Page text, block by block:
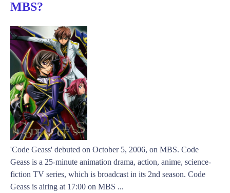
MBS?
'Code Geass' debuted on October 5, 2006, on MBS. Code
Geass is a 25-minute animation drama, action, anime, science-
fiction TV series, which is broadcast in its 2nd season. Code
Geass is airing at 17:00 on MBS ...